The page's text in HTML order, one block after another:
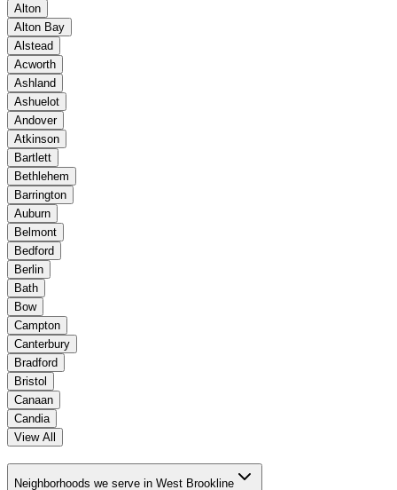
Alton
Alton Bay
Alstead
Acworth
Ashland
Ashuelot
Andover
Atkinson
Bartlett
Bethlehem
Barrington
Auburn
Belmont
Bedford
Berlin
Bath
Bow
Campton
Canterbury
Bradford
Bristol
Canaan
Candia
View All
Neighborhoods we serve in West Brookline